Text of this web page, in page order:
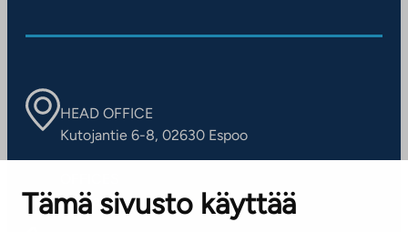
Tämä sivusto käyttää
HEAD OFFICE
Kutojantie 6-8, 02630 Espoo
Contact information of our offices